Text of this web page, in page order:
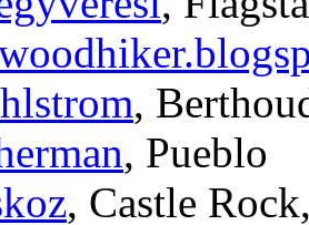
,
, Pueblo
, Castle